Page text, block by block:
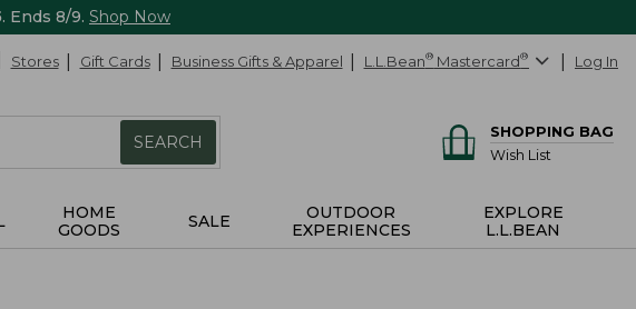
. Ends 8/9. Shop Now
Stores Gift Cards Business Gifts & Apparel L.L.Bean® Mastercard® Log In
SEARCH
SHOPPING BAG
Wish List
HOME
GOODS
SALE
OUTDOOR
EXPERIENCES
EXPLORE
L.L.BEAN